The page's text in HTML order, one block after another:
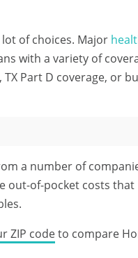
lot of choices. Major
with a variety of
Part D coverage, or
a number of
out-of-pocket costs
ZIP codeto compare